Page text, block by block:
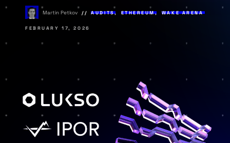
Martin Petkov AUDITS, ETHEREUM, WAKE ARENA
FEBRUARY 17, 2026